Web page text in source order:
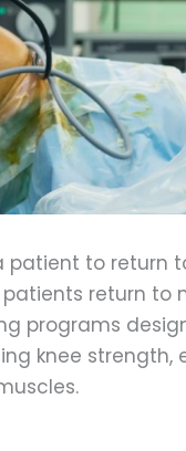
to return
return to
programs
knee